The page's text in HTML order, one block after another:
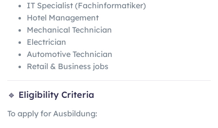
IT Specialist (Fachinformatiker)
Hotel Management
Mechanical Technician
Electrician
Automotive Technician
Retail & Business jobs
🔹 Eligibility Criteria
To apply for Ausbildung: